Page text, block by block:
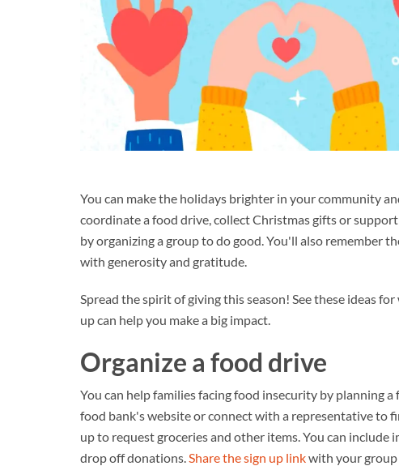
You can make the holidays brighter in your community
coordinate a food drive, collect Christmas gifts or
by organizing a group to do good. You'll also remember
with generosity and gratitude.
Spread the spirit of giving this season! See these ideas
up can help you make a big impact.
Organize a food drive
You can help families facing food insecurity by planning
food bank's website or connect with a representative to
up to request groceries and other items. You can
drop off donations.Share the sign up linkwith your group